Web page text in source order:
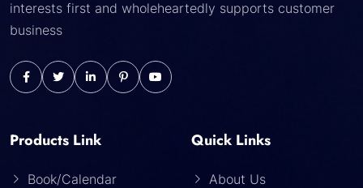
interests first and wholeheartedly supports customer
business
Products Link
Book/Calendar
Quick Links
About Us